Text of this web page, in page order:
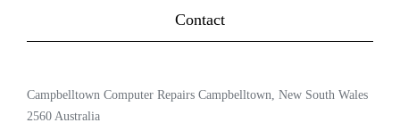
Contact
Campbelltown Computer Repairs Campbelltown, New South Wales
2560 Australia